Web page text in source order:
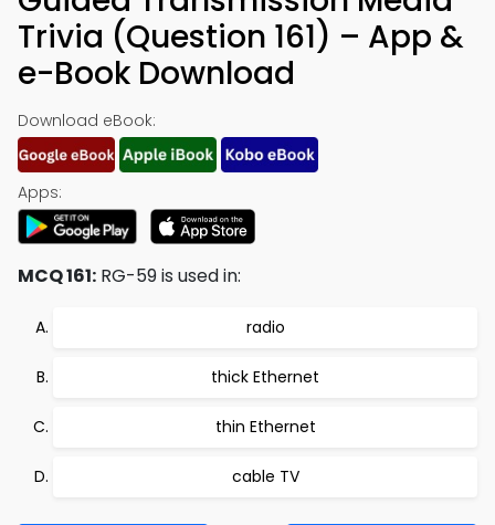
Trivia (Question 161) – App &
e-Book Download
Download eBook:
Apps:
MCQ 161: RG-59 is used in:
radio
thick Ethernet
thin Ethernet
cable TV